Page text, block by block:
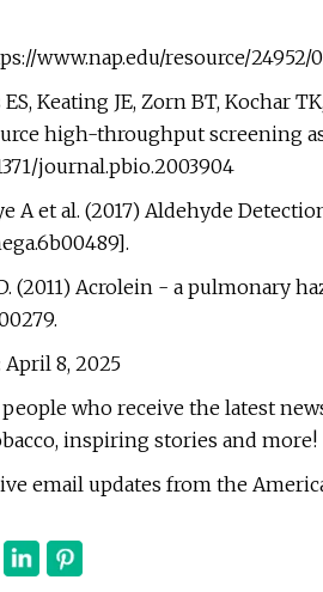
www.nap.edu/resource/24952/
ES, Keating JE, Zorn BT,
high-throughput screening
journal.pbio.2003904
A et al. (2017) Aldehyde
(2011) Acrolein - a pulmonary
April 8, 2025
who receive the latest
inspiring stories and more!
email updates from the